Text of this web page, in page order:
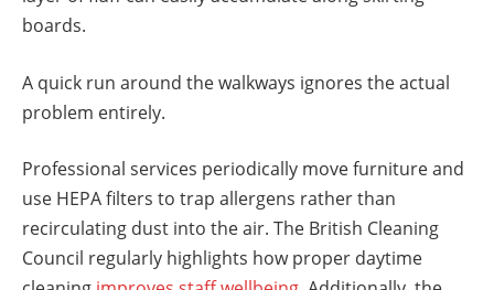
boards.
A quick run around the walkways ignores the actual
problem entirely.
Professional services periodically move furniture and
use HEPA filters to trap allergens rather than
recirculating dust into the air. The British Cleaning
Council regularly highlights how proper daytime